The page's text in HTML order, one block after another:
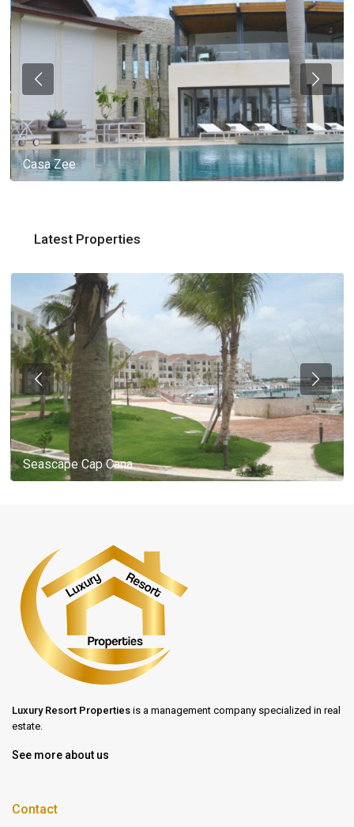
Casa Zee
Latest Properties
Seascape Cap Cana
Luxury Resort Properties is a management company specialized in real
estate.
See more about us
Contact